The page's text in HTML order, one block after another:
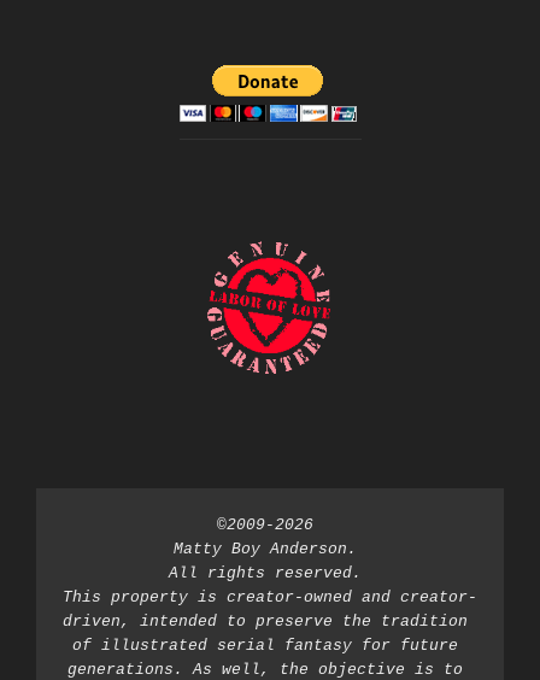
©2009-2026
Matty Boy Anderson.
All rights reserved.
This property is creator-owned and creator-
driven, intended to preserve the tradition
of illustrated serial fantasy for future
generations. As well, the objective is to